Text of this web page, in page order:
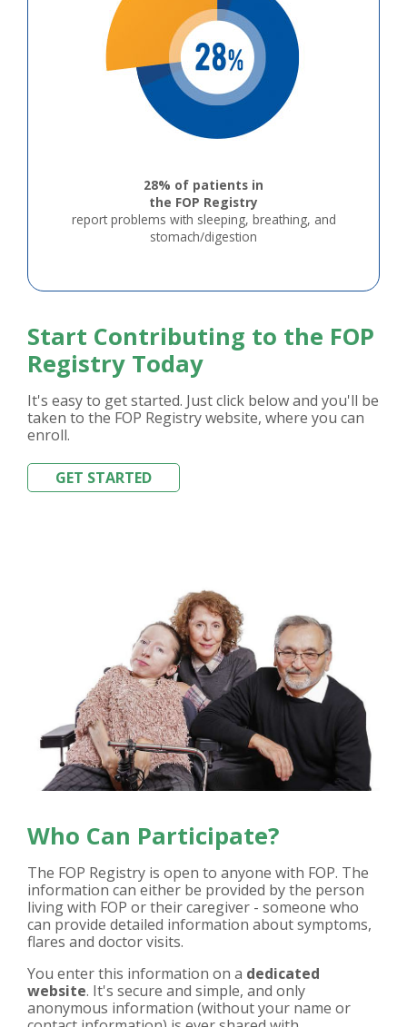
28% of patients in
the FOP Registry
report problems with sleeping, breathing, and
stomach/digestion
Start Contributing to the FOP
Registry Today
It's easy to get started. Just click below and you'll be
taken to the FOP Registry website, where you can
enroll.
GET STARTED
Who Can Participate?
The FOP Registry is open to anyone with FOP. The
information can either be provided by the person
living with FOP or their caregiver - someone who
can provide detailed information about symptoms,
flares and doctor visits.
You enter this information on a dedicated
website. It's secure and simple, and only
anonymous information (without your name or